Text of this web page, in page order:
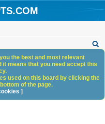
h
the best and most relevant
means that you need accept this
used on this board by clicking the
of the page.
]